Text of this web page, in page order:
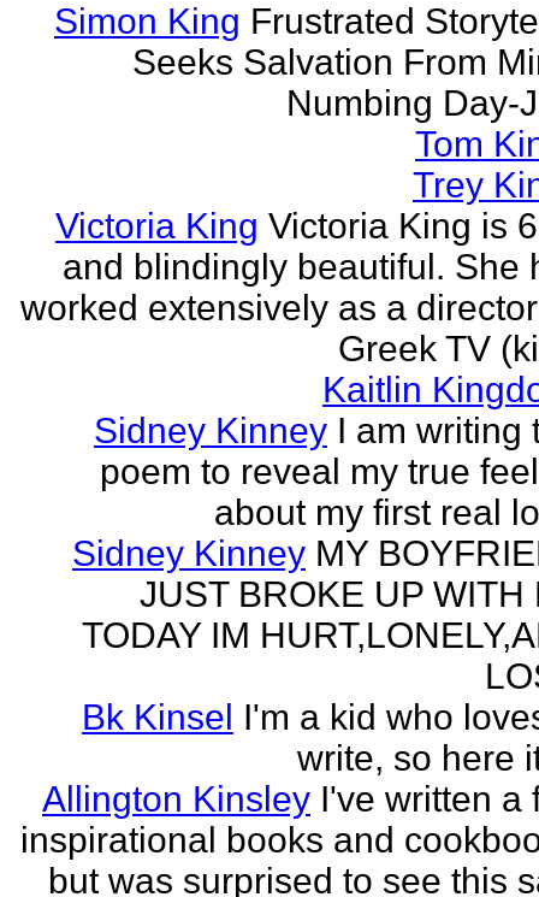
Simon King Frustrated
Seeks Salvation From
Numbing Day-
Tom
Trey
Victoria King Victoria King is
and blindingly beautiful. She
worked extensively as a
Greek TV
Kaitlin
Sidney Kinney I am writing
poem to reveal my true
about my first real
Sidney Kinney MY
JUST BROKE UP WITH
TODAY IM
Bk Kinsel I'm a kid who
write, so here
Allington Kinsley I've written a
inspirational books and
but was surprised to see this